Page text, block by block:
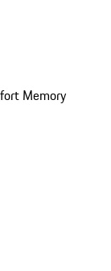
Memory